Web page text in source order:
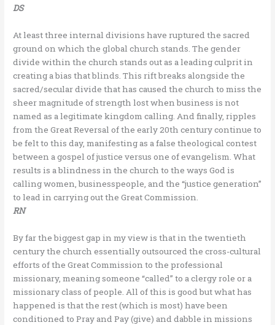
DS
At least three internal divisions have ruptured the sacred
ground on which the global church stands. The gender
divide within the church stands out as a leading culprit in
creating a bias that blinds. This rift breaks alongside the
sacred/secular divide that has caused the church to miss the
sheer magnitude of strength lost when business is not
named as a legitimate kingdom calling. And finally, ripples
from the Great Reversal of the early 20th century continue to
be felt to this day, manifesting as a false theological contest
between a gospel of justice versus one of evangelism. What
results is a blindness in the church to the ways God is
calling women, businesspeople, and the “justice generation”
to lead in carrying out the Great Commission.
RN
By far the biggest gap in my view is that in the twentieth
century the church essentially outsourced the cross-cultural
efforts of the Great Commission to the professional
missionary, meaning someone “called” to a clergy role or a
missionary class of people. All of this is good but what has
happened is that the rest (which is most) have been
conditioned to Pray and Pay (give) and dabble in missions